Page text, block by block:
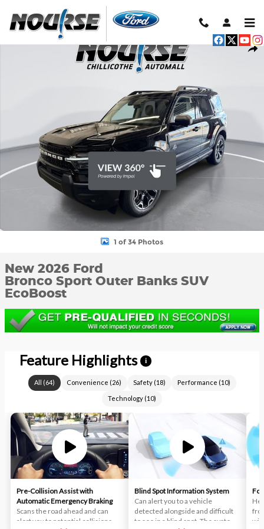
New 2026 Ford Bronco Sport Outer Banks SUV Photo 1 of 34
1 of 34 Photos
New 2026 Ford
Bronco Sport Outer Banks SUV
EcoBoost
Feature Highlights i
All (64) Convenience (26) Safety(18) Performance (10)
Technology (10)
Pre-Collision Assist with
Automatic Emergency Braking
Scans the road ahead and can
alert you to potential collisions
Blind Spot Information System
Can alert you to a vehicle
detected alongside and difficult
to see in a blind spot. The system